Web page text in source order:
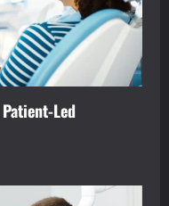
Led